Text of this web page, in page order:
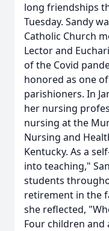
long friendships
Tuesday. Sandy
Catholic Church
Lector and
of the Covid
honored as one
parishioners. In
her nursing
nursing at the
Nursing and
Kentucky. As a
into teaching,"
students
retirement in the
she reflected,
Four children and